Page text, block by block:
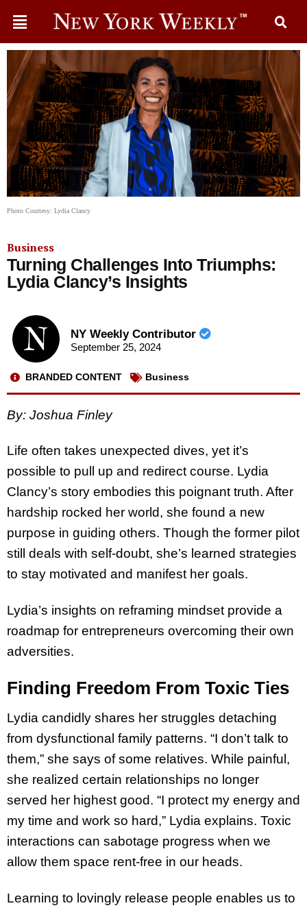
Photo Courtesy: Lydia Clancy
Business
Turning Challenges Into Triumphs:
Lydia Clancy’s Insights
NY Weekly Contributor
September 25, 2024
BRANDED CONTENT Business
By: Joshua Finley
Life often takes unexpected dives, yet it’s
possible to pull up and redirect course. Lydia
Clancy’s story embodies this poignant truth. After
hardship rocked her world, she found a new
purpose in guiding others. Though the former pilot
still deals with self-doubt, she’s learned strategies
to stay motivated and manifest her goals.
Lydia’s insights on reframing mindset provide a
roadmap for entrepreneurs overcoming their own
adversities.
Finding Freedom From Toxic Ties
Lydia candidly shares her struggles detaching
from dysfunctional family patterns. “I don’t talk to
them,” she says of some relatives. While painful,
she realized certain relationships no longer
served her highest good. “I protect my energy and
my time and work so hard,” Lydia explains. Toxic
interactions can sabotage progress when we
allow them space rent-free in our heads.
Learning to lovingly release people enables us to